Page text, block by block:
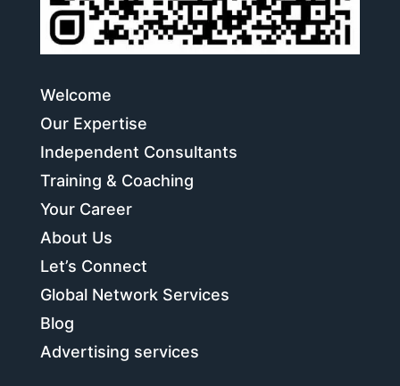
Welcome
Our Expertise
Independent Consultants
Training & Coaching
Your Career
About Us
Let’s Connect
Global Network Services
Blog
Advertising services